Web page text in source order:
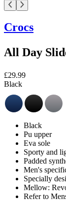
Crocs
All Day
£29.99
Black
Black
Pu upper
Eva sole
Sporty and
Padded
Men's
Specially
Mellow:
Refer to